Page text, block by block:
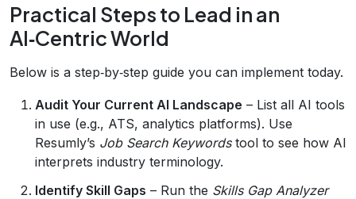
Practical Steps to Lead in an
AI‑Centric World
Below is a step‑by‑step guide you can implement today.
Audit Your Current AI Landscape – List all AI tools
in use (e.g., ATS, analytics platforms). Use
Resumly’s Job Search Keywordstool to see how AI
interprets industry terminology.
Identify Skill Gaps – Run the Skills Gap Analyzer